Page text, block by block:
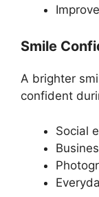
Smile
A brighter
confident
Social